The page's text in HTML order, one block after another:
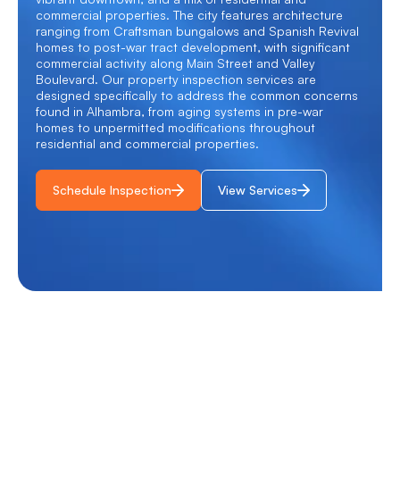
commercial properties. The city features architecture
ranging from Craftsman bungalows and Spanish Revival
homes to post-war tract development, with significant
commercial activity along Main Street and Valley
Boulevard. Our property inspection services are
designed specifically to address the common concerns
found in Alhambra, from aging systems in pre-war
homes to unpermitted modifications throughout
residential and commercial properties.
Schedule Inspection View Services